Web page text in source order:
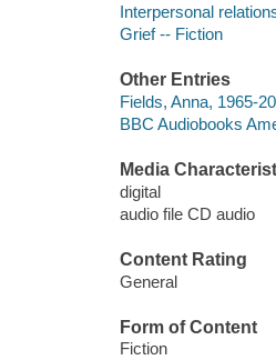
Interpersonal
Grief -- Fiction
Other Entries
Fields, Anna, 1965-
BBC Audiobooks
Media
digital
audio file CD audio
Content Rating
General
Form of Content
Fiction